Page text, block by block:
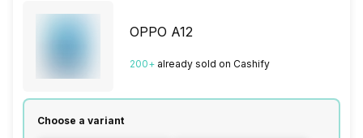
OPPO A12
200+ already sold on Cashify
Choose a variant